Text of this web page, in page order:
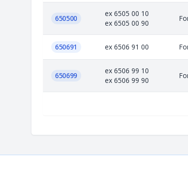
650500
ex 6505 00 10
ex 6505 00 90
650691 ex 6506 91 00
650699
ex 6506 99 10
ex 6506 99 90